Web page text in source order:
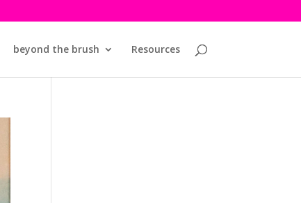
beyond the brush Resources